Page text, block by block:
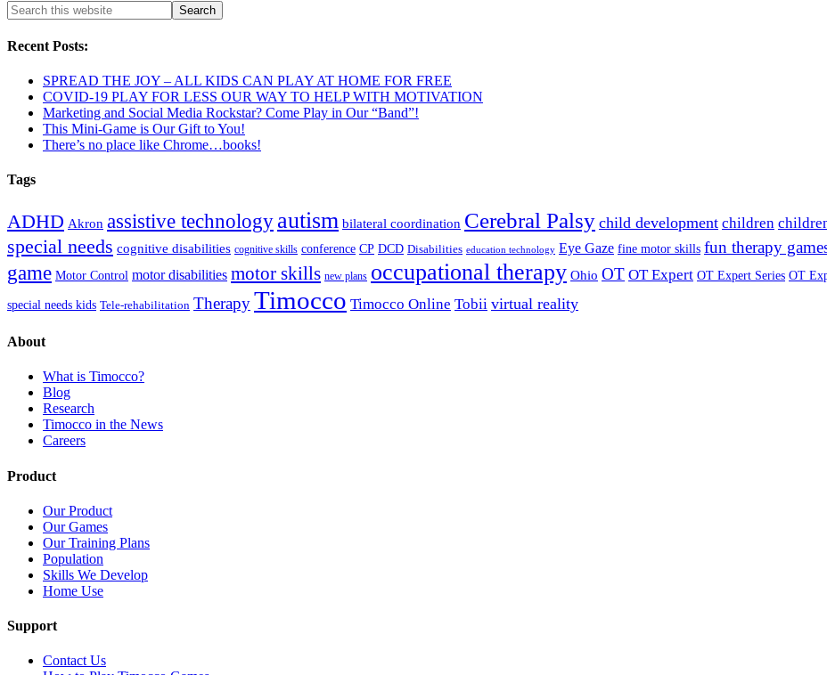
Recent Posts:
SPREAD THE JOY – ALL KIDS CAN PLAY AT HOME FOR FREE
COVID-19 PLAY FOR LESS OUR WAY TO HELP WITH MOTIVATION
Marketing and Social Media Rockstar? Come Play in Our “Band”!
This Mini-Game is Our Gift to You!
There’s no place like Chrome…books!
Tags
ADHD Akron assistive technology autism bilateral coordination Cerebral Palsy child development children
special needs cognitive disabilities cognitive skills conference CP DCD Disabilities education technology Eye Gaze fine motor skills fun therapy
game Motor Control motor disabilities motor skills new plans occupational therapy Ohio OT OT Expert OT Expert Series OT
special needs kids Tele-rehabilitation TherapyTimocco Timocco Online Tobii virtual reality
About
What is Timocco?
Blog
Research
Timocco in the News
Careers
Product
Our Product
Our Games
Our Training Plans
Population
Skills We Develop
Home Use
Support
Contact Us